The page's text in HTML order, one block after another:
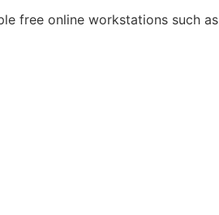
free online workstations such as